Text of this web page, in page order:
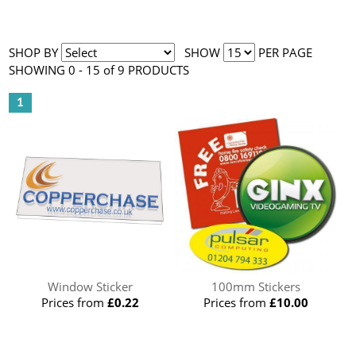
SHOP BY SHOW
PER PAGE
SHOWING 0 - 15 of 9 PRODUCTS
1
Window Sticker
Prices from £0.22
100mm Stickers
Prices from £10.00